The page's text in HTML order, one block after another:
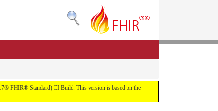
FHIR® Standard) CI Build. This version is based on the